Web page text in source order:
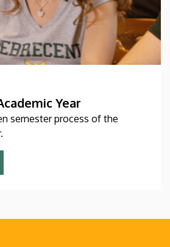
Year
semester process of the